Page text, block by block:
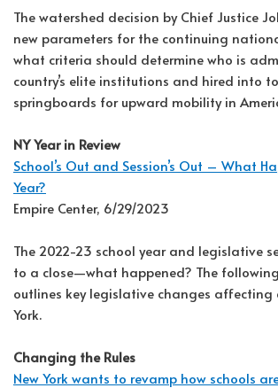
The watershed decision by Chief Justice
new parameters for the continuing
what criteria should determine who is
country’s elite institutions and hired into
springboards for upward mobility in
NY Year in Review
School’s Out and Session’s Out – What
Year?
Empire Center, 6/29/2023
The 2022-23 school year and legislative
to a close—what happened? The
outlines key legislative changes affecting
York.
Changing the Rules
New York wants to revamp how schools